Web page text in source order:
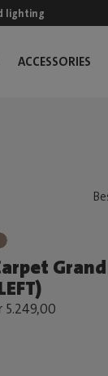
lighting
ACCESSORIES
5.249,00